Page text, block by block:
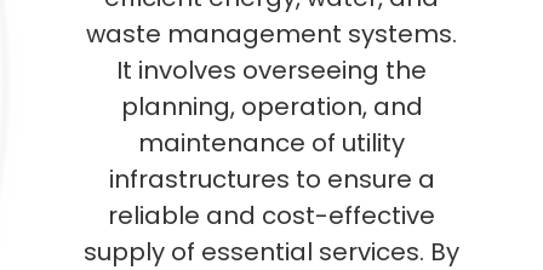
waste management systems.
It involves overseeing the
planning, operation, and
maintenance of utility
infrastructures to ensure a
reliable and cost-effective
supply of essential services. By